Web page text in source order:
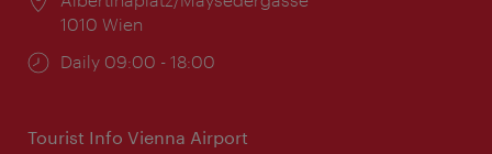
1010 Wien
Opening
Daily 09:00 - 18:00
Tourist Info Vienna Airport